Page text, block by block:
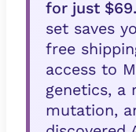
for just
set saves
free
access to
genetics, a
mutation,